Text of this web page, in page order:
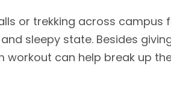
or trekking across campus
sleepy state. Besides
workout can help break up